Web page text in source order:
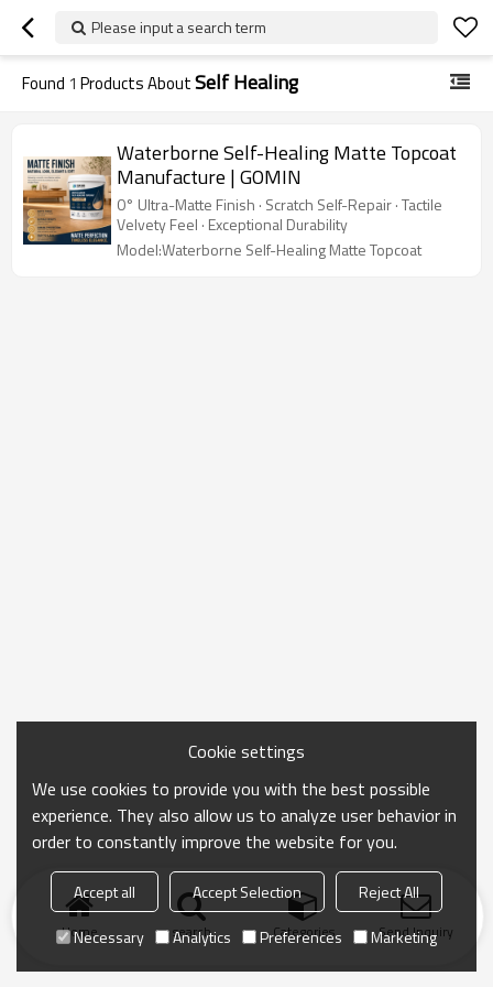
Please input a search term
Found 1 Products AboutSelf Healing
Waterborne Self-Healing Matte Topcoat
Manufacture | GOMIN
0° Ultra-Matte Finish · Scratch Self-Repair · Tactile
Velvety Feel · Exceptional Durability
Model:Waterborne Self-Healing Matte Topcoat
Home search Categories Send Inquiry
Cookie settings
We use cookies to provide you with the best possible
experience. They also allow us to analyze user behavior in
order to constantly improve the website for you.
Accept all Accept Selection
Reject All
Necessary
Analytics Preferences Marketing